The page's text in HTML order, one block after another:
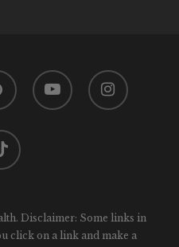
youtube instagram
Disclaimer: Some links in
click on a link and make a